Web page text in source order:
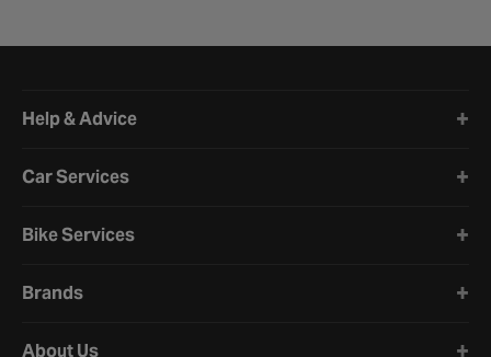
Help & Advice
Car Services
Bike Services
Brands
About Us